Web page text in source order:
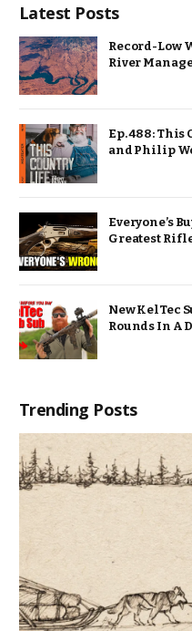
Latest Posts
Record-Low
River
Ep. 488: This
and Philip
Everyone’s
Greatest
New KelTec
Rounds In A
Trending Posts